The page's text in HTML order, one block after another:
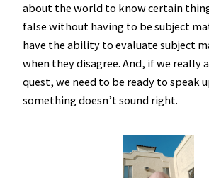
about the world to know certain
false without having to be subject
have the ability to evaluate subject
when they disagree. And, if we really
quest, we need to be ready to speak
something doesn’t sound right.